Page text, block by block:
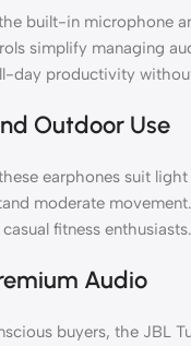
built-in microphone
simplify managing
day productivity
Outdoor Use
earphones suit
moderate
fitness enthusiasts.
Audio
buyers, the JBL